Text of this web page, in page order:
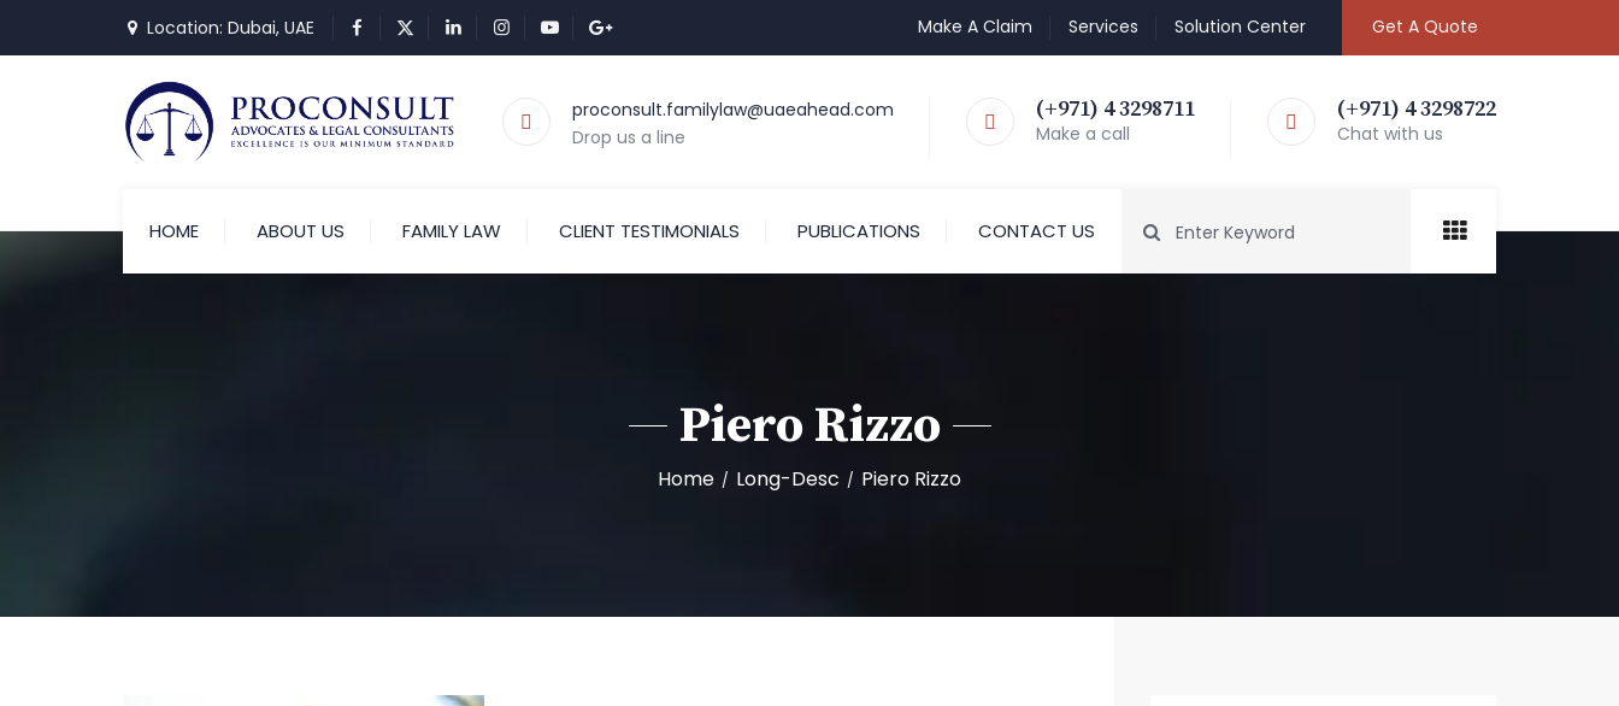
Location: Dubai, UAE Make A Claim Services Solution Center Get A Quote
proconsult.familylaw@uaeahead.com
Drop us a line
(+971) 4 3298711
Make a call
(+971) 4 3298722
Chat with us
HOME ABOUT US FAMILY LAW CLIENT TESTIMONIALS PUBLICATIONS CONTACT US
Piero Rizzo
Home / Long-Desc / Piero Rizzo